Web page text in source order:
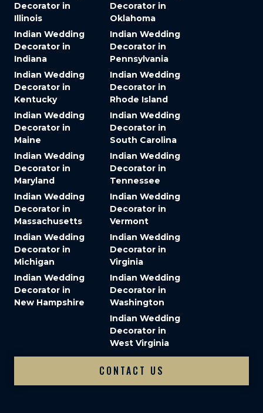
Decorator in
Illinois
Indian Wedding
Decorator in
Indiana
Indian Wedding
Decorator in
Kentucky
Indian Wedding
Decorator in
Maine
Indian Wedding
Decorator in
Maryland
Indian Wedding
Decorator in
Massachusetts
Indian Wedding
Decorator in
Michigan
Indian Wedding
Decorator in
New Hampshire
Decorator in
Oklahoma
Indian Wedding
Decorator in
Pennsylvania
Indian Wedding
Decorator in
Rhode Island
Indian Wedding
Decorator in
South Carolina
Indian Wedding
Decorator in
Tennessee
Indian Wedding
Decorator in
Vermont
Indian Wedding
Decorator in
Virginia
Indian Wedding
Decorator in
Washington
Indian Wedding
Decorator in
West Virginia
CONTACT US